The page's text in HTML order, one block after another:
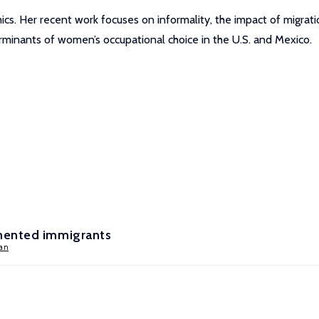
Her recent work focuses on informality, the impact of
of women’s occupational choice in the U.S. and Mexico.
immigrants